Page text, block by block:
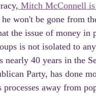
Mitch McConnell
won't be gone from
the issue of money
is not isolated to
nearly 40 years in the
Party, has done
away from